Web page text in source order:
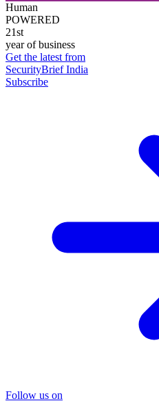
Human
POWERED
21st
year of business
Get the latest from
SecurityBrief India
Subscribe
Follow us on